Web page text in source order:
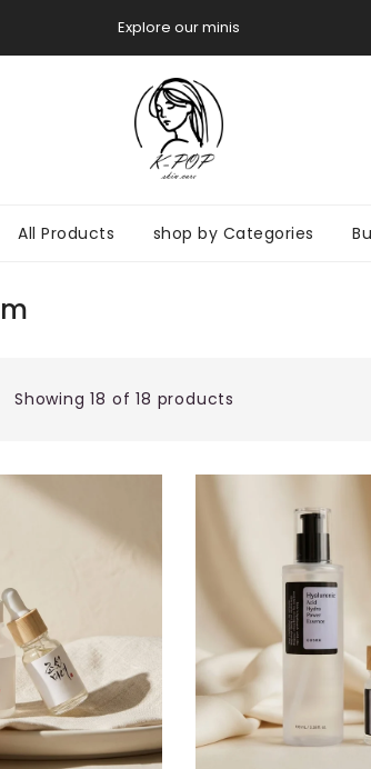
Try before you Buy
All Products shop by Categories
Showing 18 of 18 products